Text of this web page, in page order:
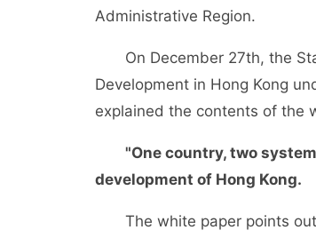
Administrative Region.
On December 27th, the
Development in Hong Kong
explained the contents of the
"One country, two
development of Hong Kong.
The white paper points out